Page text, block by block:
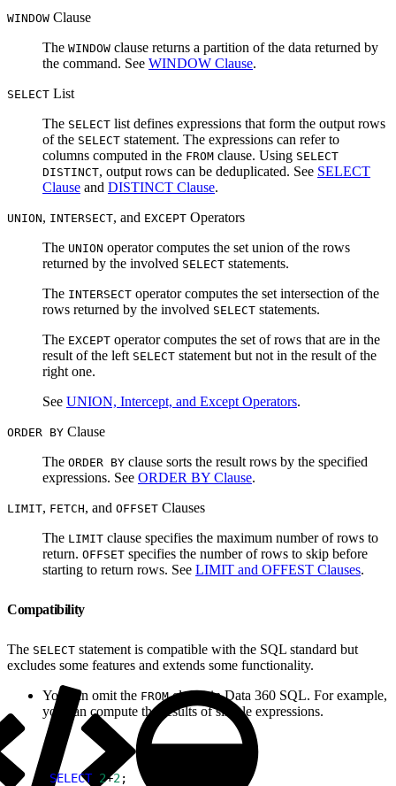
WINDOW Clause
The WINDOW clause returns a partition of the data returned by
the command. See WINDOW Clause.
SELECT List
The SELECT list defines expressions that form the output rows
of the SELECT statement. The expressions can refer to
columns computed in the FROM clause. Using SELECT
DISTINCT, output rows can be deduplicated. See SELECT
Clause and DISTINCT Clause.
UNION, INTERSECT, and EXCEPT Operators
The UNION operator computes the set union of the rows
returned by the involved SELECT statements.
The INTERSECT operator computes the set intersection of the
rows returned by the involved SELECT statements.
The EXCEPT operator computes the set of rows that are in the
result of the left SELECT statement but not in the result of the
right one.
See UNION, Intercept, and Except Operators.
ORDER BY Clause
The ORDER BY clause sorts the result rows by the specified
expressions. See ORDER BY Clause.
LIMIT, FETCH, and OFFSET Clauses
The LIMIT clause specifies the maximum number of rows to
return. OFFSET specifies the number of rows to skip before
starting to return rows. See LIMIT and OFFEST Clauses.
Compatibility
The SELECT statement is compatible with the SQL standard but
excludes some features and extends some functionality.
You can omit the FROMclause in Data 360 SQL. For example,
you can compute the results of simple expressions.
SELECT 2+2;